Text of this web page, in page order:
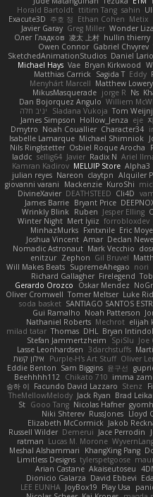
Horald Bartoldt ttitim Tang sahin
Exacute3D 주호 정 Ethan Cohen Metix
Javier Garay Greg Miller Wonder
Олег Гладков 凌太 上村 hullin thierry
Owen Connor Gabriel Chvyrev
SketchedAnimationStudios Daniel
Michael Hays Vae Bryan Kirkwood
Matthias Carrick Sagida T Eddy
Menyhárt Marcell Matthew Lowery
MikusMasquerade jorge R Ns
Dan Bojorquez Angulo Williem
יניב חלה
Sladana Vukoja Tom
James Simpson Hollow_Jenza eje
Dmytro Noah Couallier Character34
Isabelle Lamarque Michael Shimniok
Nils Ringlstetter Osbiel Roque Arocha
laddc sellig64 Javier Radix N Ariel
Kamran Kadirov MELUIP Store Alpha3
julian reyes Nareon claytpn Alquiler
giovanni varani
Mackenzie KuroShi
DivineXavier DEATHSTEED Cli4D
James Barrie Bryant Price
Wrinkly Blink Ruben Jesper Elling
Winter Night Mert İyiiz forrobloxdev
MinhazMurks Fxntxnile Eric
Joshua Vincent Amar Declan
Nomadic Astronaut Mark Vecchio
enitzur Zephon Gil Bruvel
Will Makes Beats SupremeAhegao nori
Richard Gallagher Firelegend
Gerardo Orozco
Oskar Mendez
Oliver Cromwell Tomer Meltser Luke
soda basket SANTIAGO SANTOS
Gui Ramalho Noah Patterson
Nathaniel Roberts Mechrot elijah
milad tatar Thomas DHL Bryan
Stefan Jammertzheim
SpiSlu Joe
Lasse Leonhardsen 3darchstuffs
אילון קשת
Purple-H's Art Stuff Oliver
Eddie Benton Sam Biggins 윤구선
Beehhhh112 Chikato 710 imma
승하 이 Facundo David Lazzaro Stenz
TheMellowMelody Jack Ryan Brad
St Gooo Tang Nicolas Hafner gyomh
Niki Shterev RussJones Lloyd
Elizabeth McCormick Jakob
Russell Wilder Demerui Jace Perrodin
ratman Lucas M. Morone
Meshal Alshammari
KhangXing Pang
Limitless Designs tylerspetgoose
Arian Castane Akaiseutoseu
Dionicio Galarza David Ebbevi
LEE EUNHA JoyBox19 Play Usa